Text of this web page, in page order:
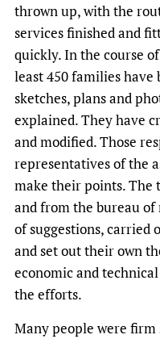
thrown up, with the
services finished and
quickly. In the course
least 450 families have
sketches, plans and
explained. They have
and modified. Those
representatives of the
make their points. The
and from the bureau of
of suggestions, carried
and set out their own
economic and
the efforts.
Many people were